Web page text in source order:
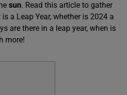
sun. Read this article to gather
a Leap Year, whether is 2024 a
are there in a leap year, when is
more!